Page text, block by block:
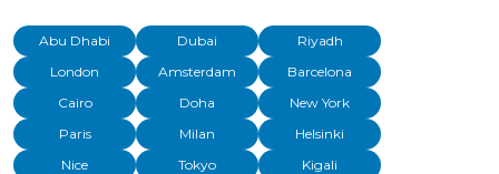
Abu Dhabi Dubai
Riyadh
London
Amsterdam
Barcelona
Cairo
Doha
New York
Paris
Milan
Helsinki
Nice
Tokyo
Kigali